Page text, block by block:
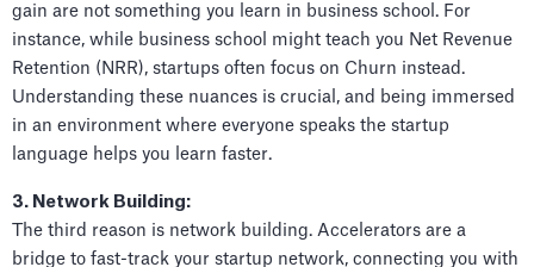
gain are not something you learn in business school. For
instance, while business school might teach you Net Revenue
Retention (NRR), startups often focus on Churn instead.
Understanding these nuances is crucial, and being immersed
in an environment where everyone speaks the startup
language helps you learn faster.
3. Network Building:
The third reason is network building. Accelerators are a
bridge to fast-track your startup network, connecting you with